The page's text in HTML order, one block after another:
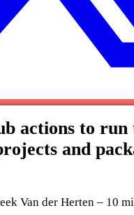
actions to run
and
Van der Herten – 10